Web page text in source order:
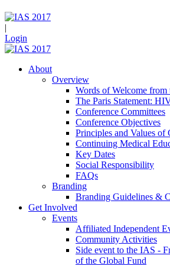
|
Login
About
Overview
Words of Welcome from
The Paris Statement:
Conference Committees
Conference Objectives
Principles and Values of
Continuing Medical
Key Dates
Social Responsibility
FAQs
Branding
Branding Guidelines &
Get Involved
Events
Affiliated Independent
Community Activities
Side event to the IAS -
of the Global Fund